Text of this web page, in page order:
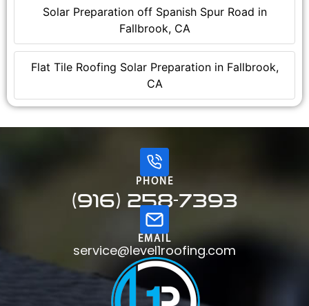
Solar Preparation off Spanish Spur Road in
Fallbrook, CA
Flat Tile Roofing Solar Preparation in Fallbrook,
CA
PHONE
(916) 258-7393
EMAIL
service@level1roofing.com